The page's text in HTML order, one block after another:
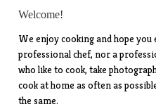
Welcome!
We enjoy cooking and hope
professional chef, nor a
who like to cook, take
cook at home as often as
the same.